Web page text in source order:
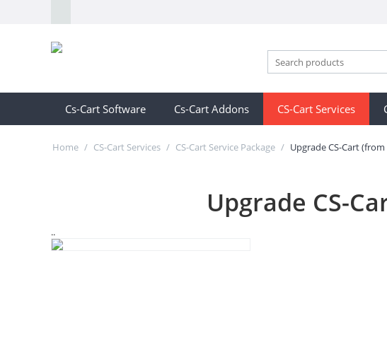
Cs-Cart Software Cs-Cart Addons CS-Cart Services
Home / CS-Cart Services / CS-Cart Service Package / Upgrade CS-Cart
Upgrade CS-
..